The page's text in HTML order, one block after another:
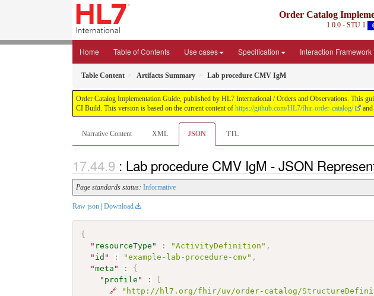
Order Catalog
1.0.0 - STU 1
Home Table of Contents Use cases Specification Interaction Framework
Table Content Artifacts Summary Lab procedure CMV IgM
Order Catalog Implementation Guide, published by HL7 International / Orders and Observations.
CI Build. This version is based on the current content of https://github.com/HL7/fhir-order-catalog/
Narrative Content XML JSON TTL
: Lab procedure CMV IgM - JSON
Page standards status: Informative
Raw json Download
{
" resourceType " : "ActivityDefinition" ,
" id " : "example-lab-procedure-cmv" ,
"meta " :
{
" profile " :
[
🔗
"http://hl7.org/fhir/uv/order-catalog/